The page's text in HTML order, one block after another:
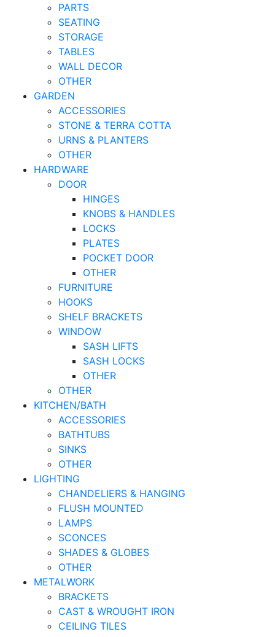
PARTS
SEATING
STORAGE
TABLES
WALL DECOR
OTHER
GARDEN
ACCESSORIES
STONE & TERRA COTTA
URNS & PLANTERS
OTHER
HARDWARE
DOOR
HINGES
KNOBS & HANDLES
LOCKS
PLATES
POCKET DOOR
OTHER
FURNITURE
HOOKS
SHELF BRACKETS
WINDOW
SASH LIFTS
SASH LOCKS
OTHER
OTHER
KITCHEN/BATH
ACCESSORIES
BATHTUBS
SINKS
OTHER
LIGHTING
CHANDELIERS & HANGING
FLUSH MOUNTED
LAMPS
SCONCES
SHADES & GLOBES
OTHER
METALWORK
BRACKETS
CAST & WROUGHT IRON
CEILING TILES